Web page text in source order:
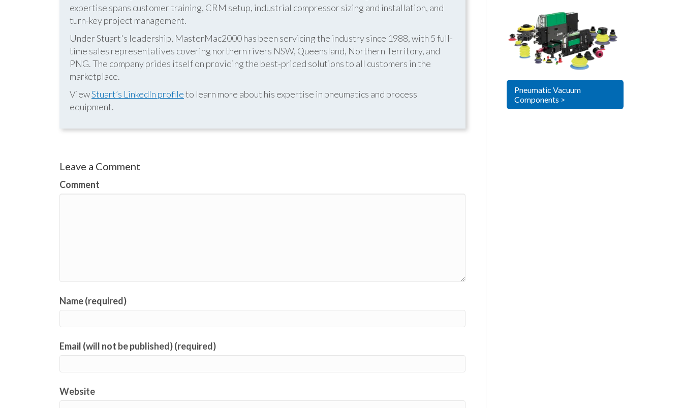
expertise spans customer training, CRM setup, industrial compressor sizing and installation, and
turn-key project management.
Under Stuart's leadership, MasterMac2000 has been servicing the industry since 1988, with 5 full-
time sales representatives covering northern rivers NSW, Queensland, Northern Territory, and
PNG. The company prides itself on providing the best-priced solutions to all customers in the
marketplace.
ViewStuart’s LinkedIn profileto learn more about his expertise in pneumatics and process
equipment.
Leave a Comment
Comment
Name (required)
Email (will not be published) (required)
Website
Pneumatic Vacuum
Components >